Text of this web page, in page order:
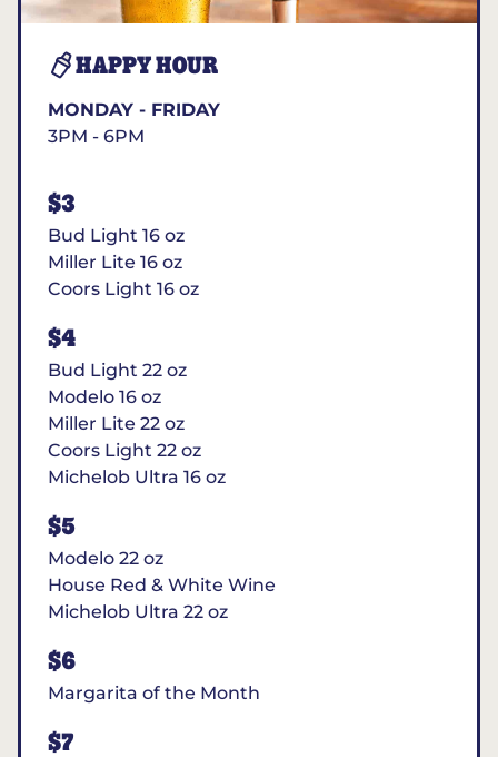
HAPPY HOUR
MONDAY - FRIDAY
3PM - 6PM
$3
Bud Light 16 oz
Miller Lite 16 oz
Coors Light 16 oz
$4
Bud Light 22 oz
Modelo 16 oz
Miller Lite 22 oz
Coors Light 22 oz
Michelob Ultra 16 oz
$5
Modelo 22 oz
House Red & White Wine
Michelob Ultra 22 oz
$6
Margarita of the Month
$7